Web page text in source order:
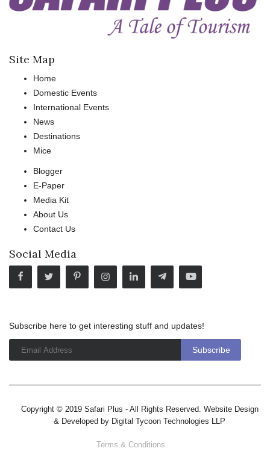
Site Map
Home
Domestic Events
International Events
News
Destinations
Mice
Blogger
E-Paper
Media Kit
About Us
Contact Us
Social Media
Subscribe here to get interesting stuff and updates!
Copyright © 2019 Safari Plus - All Rights Reserved. Website Design
& Developed by Digital Tycoon Technologies LLP
Terms & Conditions